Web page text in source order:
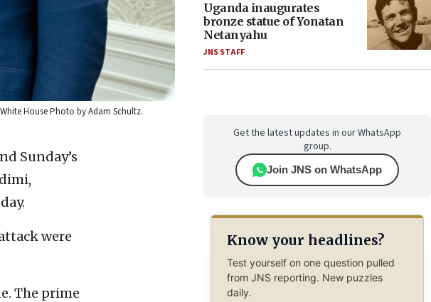
House Photo by Adam Schultz.
Sunday’s
were
The prime
Uganda inaugurates
bronze statue of Yonatan
Netanyahu
JNS STAFF
Get the latest updates in our WhatsApp
group.
Join JNS on WhatsApp
Know your headlines?
Test yourself on one question pulled
from JNS reporting. New puzzles
daily.